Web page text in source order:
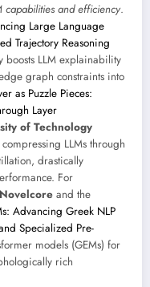
capabilities and efficiency.
Large Language
Trajectory Reasoning
boosts LLM explainability
graph constraints into
as Puzzle Pieces:
Layer
of Technology
LLMs through
drastically
For
Novelcore and the
Advancing Greek NLP
Specialized Pre-
models (GEMs) for
rich